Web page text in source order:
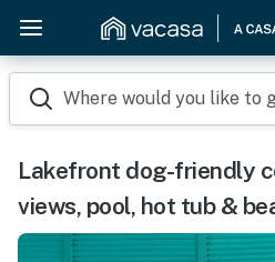
Where would you like to
Lakefront dog-friendly
views, pool, hot tub &